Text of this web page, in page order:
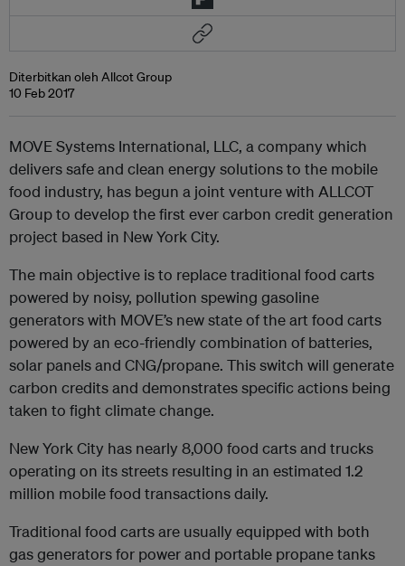
Diterbitkan oleh Allcot Group
10 Feb 2017
MOVE Systems International, LLC, a company which
delivers safe and clean energy solutions to the mobile
food industry, has begun a joint venture with ALLCOT
Group to develop the first ever carbon credit generation
project based in New York City.
The main objective is to replace traditional food carts
powered by noisy, pollution spewing gasoline
generators with MOVE’s new state of the art food carts
powered by an eco-friendly combination of batteries,
solar panels and CNG/propane. This switch will generate
carbon credits and demonstrates specific actions being
taken to fight climate change.
New York City has nearly 8,000 food carts and trucks
operating on its streets resulting in an estimated 1.2
million mobile food transactions daily.
Traditional food carts are usually equipped with both
gas generators for power and portable propane tanks